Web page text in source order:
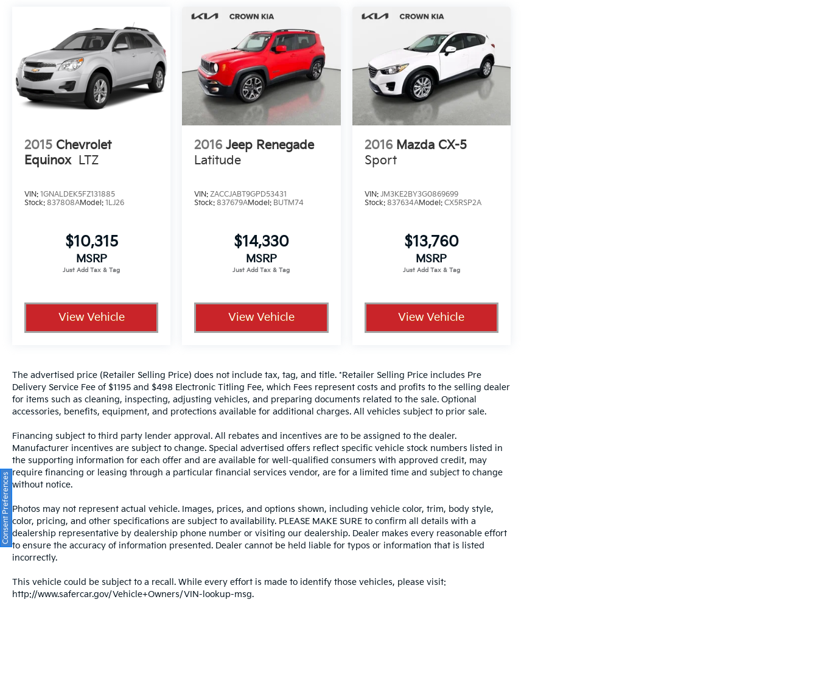
2015 Chevrolet
Equinox LTZ
VIN: 1GNALDEK5FZ131885
Stock: 837808AModel: 1LJ26
$10,315
MSRP
View Vehicle
2016 Jeep Renegade
Latitude
VIN:ZACCJABT9GPD53431
Stock:837679AModel: BUTM74
$14,330
MSRP
View Vehicle
2016 Mazda CX-5
Sport
VIN: JM3KE2BY3G0869699
Stock: 837634AModel: CX5RSP2A
$13,760
MSRP
View Vehicle
The advertised price (Retailer Selling Price) does not include tax, tag, and title. *Retailer Selling Price includes Pre
Delivery Service Fee of $1195 and $498 Electronic Titling Fee, which Fees represent costs and profits to the selling dealer
for items such as cleaning, inspecting, adjusting vehicles, and preparing documents related to the sale. Optional
accessories, benefits, equipment, and protections available for additional charges. All vehicles subject to prior sale.
Financing subject to third party lender approval. All rebates and incentives are to be assigned to the dealer.
Manufacturer incentives are subject to change. Special advertised offers reflect specific vehicle stock numbers listed in
the supporting information for each offer and are available for well-qualified consumers with approved credit, may
require financing or leasing through a particular financial services vendor, are for a limited time and subject to change
without notice.
Photos may not represent actual vehicle. Images, prices, and options shown, including vehicle color, trim, body style,
color, pricing, and other specifications are subject to availability. PLEASE MAKE SURE to confirm all details with a
dealership representative by dealership phone number or visiting our dealership. Dealer makes every reasonable effort
to ensure the accuracy of information presented. Dealer cannot be held liable for typos or information that is listed
incorrectly.
This vehicle could be subject to a recall. While every effort is made to identify those vehicles, please visit:
http://www.safercar.gov/Vehicle+Owners/VIN-lookup-msg.
Consent Preferences